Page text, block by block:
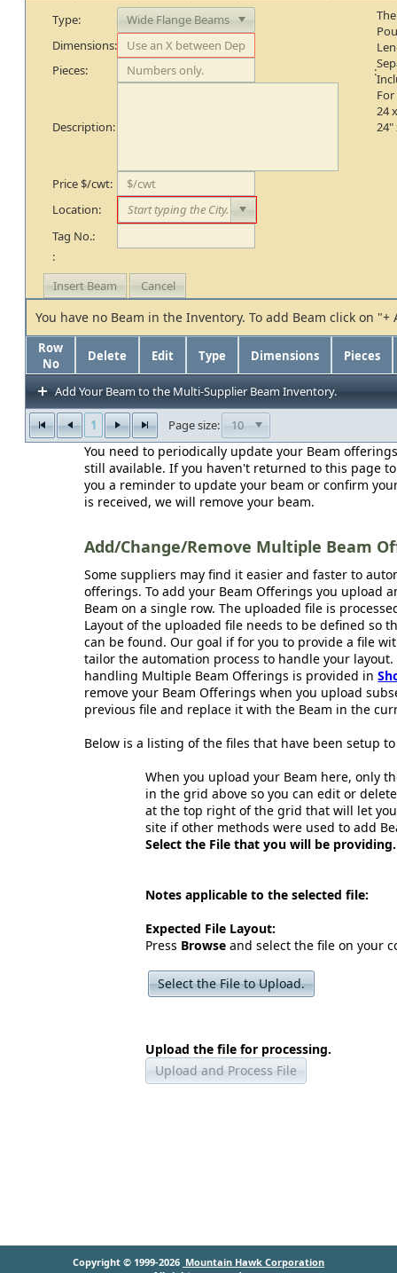
Type:
Dimensions:
Pieces:
Description:
Price $/cwt:
Location:
Tag No.:
:
:
24
24"
Row
No
Delete Edit Type Dimensions Pieces
Add Your Beam to the Multi-Supplier Beam Inventory.
1 Page size: 10
You have no Beam in the Inventory. To add Beam click on
You need to periodically update your Beam
still available. If you haven't returned to this page
you a reminder to update your beam or confirm
is received, we will remove your beam.
Add/Change/Remove Multiple Beam
Some suppliers may find it easier and faster to
offerings. To add your Beam Offerings you upload
Beam on a single row. The uploaded file is
Layout of the uploaded file needs to be defined so
can be found. Our goal if for you to provide a file
tailor the automation process to handle your
handling Multiple Beam Offerings is provided in
remove your Beam Offerings when you upload
previous file and replace it with the Beam in the
Below is a listing of the files that have been setup
When you upload your Beam here, only
in the grid above so you can edit or
at the top right of the grid that will let
site if other methods were used to add
Select the File that you will be providing.
Notes applicable to the selected file:
Expected File Layout:
Press Browseand select the file on your
Select the File to Upload.
Upload the file for processing.
Upload and Process File
Copyright © 1999-2026 Mountain Hawk Corporation